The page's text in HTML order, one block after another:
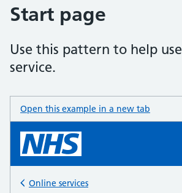
Start page
Use this pattern to help
service.
Open this example in a new tab